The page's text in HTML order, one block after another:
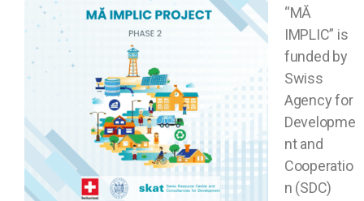
“MĂ
IMPLIC” is
funded by
Swiss
Agency for
Developme
nt and
Cooperatio
n (SDC)